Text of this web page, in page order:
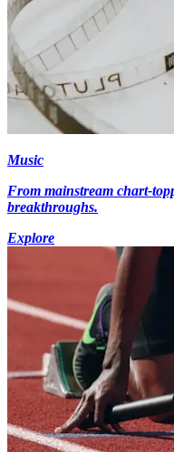
Music
From mainstream chart-
breakthroughs.
Explore